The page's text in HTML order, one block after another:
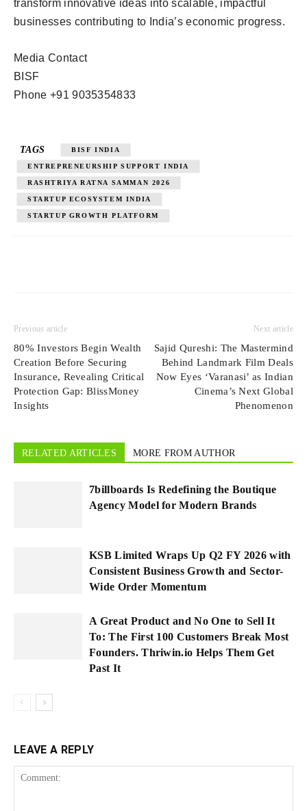
transform innovative ideas into scalable, impactful
businesses contributing to India’s economic progress.
Media Contact
BISF
Phone +91 9035354833
TAGS BISF INDIA
ENTREPRENEURSHIP SUPPORT INDIA
RASHTRIYA RATNA SAMMAN 2026
STARTUP ECOSYSTEM INDIA
STARTUP GROWTH PLATFORM
Previous article
80% Investors Begin Wealth
Creation Before Securing
Insurance, Revealing Critical
Protection Gap: BlissMoney
Insights
Next article
Sajid Qureshi: The Mastermind
Behind Landmark Film Deals
Now Eyes ‘Varanasi’ as Indian
Cinema’s Next Global
Phenomenon
RELATED ARTICLES MORE FROM AUTHOR
7billboards Is Redefining the Boutique
Agency Model for Modern Brands
KSB Limited Wraps Up Q2 FY 2026 with
Consistent Business Growth and Sector-
Wide Order Momentum
A Great Product and No One to Sell It
To: The First 100 Customers Break Most
Founders. Thriwin.io Helps Them Get
Past It
LEAVE A REPLY